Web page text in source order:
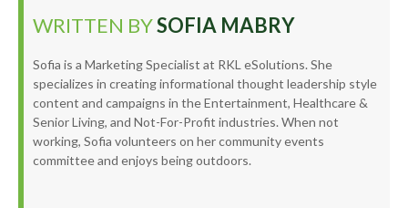
WRITTEN BYSOFIA MABRY
Sofia is a Marketing Specialist at RKL eSolutions. She
specializes in creating informational thought leadership style
content and campaigns in the Entertainment, Healthcare &
Senior Living, and Not-For-Profit industries. When not
working, Sofia volunteers on her community events
committee and enjoys being outdoors.